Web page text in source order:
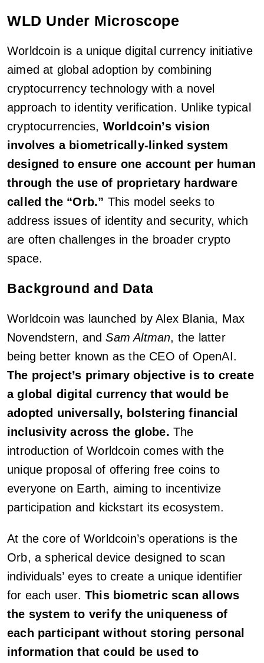
WLD Under Microscope
Worldcoin is a unique digital currency initiative
aimed at global adoption by combining
cryptocurrency technology with a novel
approach to identity verification. Unlike typical
cryptocurrencies, Worldcoin’s vision
involves a biometrically-linked system
designed to ensure one account per human
through the use of proprietary hardware
called the “Orb.” This model seeks to
address issues of identity and security, which
are often challenges in the broader crypto
space.
Background and Data
Worldcoin was launched by Alex Blania, Max
Novendstern, andSam Altman, the latter
being better known as the CEO of OpenAI.
The project’s primary objective is to create
a global digital currency that would be
adopted universally, bolstering financial
inclusivity across the globe. The
introduction of Worldcoin comes with the
unique proposal of offering free coins to
everyone on Earth, aiming to incentivize
participation and kickstart its ecosystem.
At the core of Worldcoin’s operations is the
Orb, a spherical device designed to scan
individuals’ eyes to create a unique identifier
for each user. This biometric scan allows
the system to verify the uniqueness of
each participant without storing personal
information that could be used to